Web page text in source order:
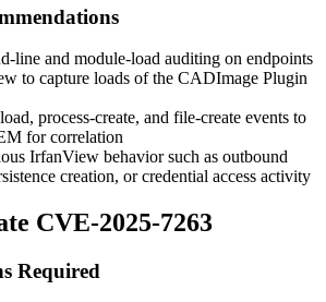
line and module-load auditing on endpoints
to capture loads of the CADImage Plugin
process-create, and file-create events to
for correlation
IrfanView behavior such as outbound
creation, or credential access activity
CVE-2025-7263
Required